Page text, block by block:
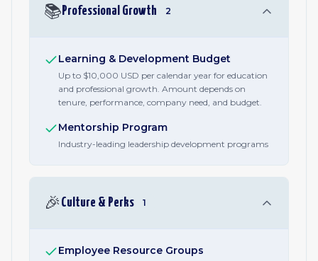
📚 Professional Growth 2
Learning & Development Budget
Up to $10,000 USD per calendar year for education
and professional growth. Amount depends on
tenure, performance, company need, and budget.
Mentorship Program
Industry-leading leadership development programs
🎉 Culture & Perks 1
Employee Resource Groups